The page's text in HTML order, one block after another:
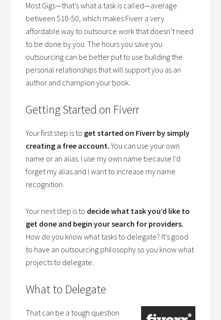
Most Gigs—that’s what a task is called—average
between $10-50, which makes Fiverr a very
affordable way to outsource work that doesn’t need
to be done by you. The hours you save you
outsourcing can be better put to use building the
personal relationships that will support you as an
author and champion your book.
Getting Started on Fiverr
Your first step is to get started on Fiverr by simply
creating a free account. You can use your own
name or an alias. I use my own name because I’d
forget my alias and I want to increase my name
recognition.
Your next step is to decide what task you’d like to
get done and begin your search for providers.
How do you know what tasks to delegate? It’s good
to have an outsourcing philosophy so you know what
projects to delegate.
What to Delegate
That can be a tough question